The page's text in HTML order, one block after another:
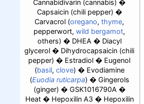
Cannabidivarin (cannabis)
Capsaicin (chili pepper)
Carvacrol (oregano, thyme,
pepperwort, wild bergamot,
others)
DHEA
Diacyl
glycerol
Dihydrocapsaicin (chili
pepper)
Estradiol
Eugenol
(basil, clove)
Evodiamine
(Euodia ruticarpa)
Gingerols
(ginger)
GSK1016790A
Heat
Hepoxilin A3
Hepoxilin